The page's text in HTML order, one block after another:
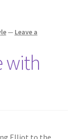
— Leave a
with